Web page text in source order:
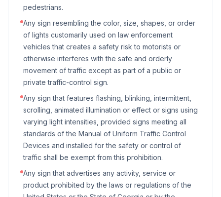
pedestrians.
Any sign resembling the color, size, shapes, or order
of lights customarily used on law enforcement
vehicles that creates a safety risk to motorists or
otherwise interferes with the safe and orderly
movement of traffic except as part of a public or
private traffic-control sign.
Any sign that features flashing, blinking, intermittent,
scrolling, animated illumination or effect or signs using
varying light intensities, provided signs meeting all
standards of the Manual of Uniform Traffic Control
Devices and installed for the safety or control of
traffic shall be exempt from this prohibition.
Any sign that advertises any activity, service or
product prohibited by the laws or regulations of the